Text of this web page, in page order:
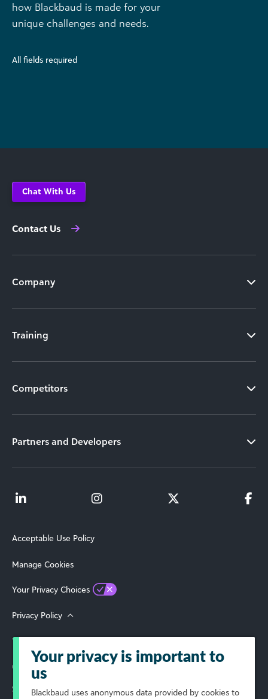
how Blackbaud is made for your
unique challenges and needs.
All fields required
Chat With Us
Contact Us
Company
Training
Competitors
Partners and Developers
Acceptable Use Policy
Manage Cookies
Your Privacy Choices
Privacy Policy
Terms of Use
© 2026 Blackbaud, Inc. All Rights Reserved.
Select Your Region
Your privacy is important to
us
Blackbaud uses anonymous data provided by cookies to